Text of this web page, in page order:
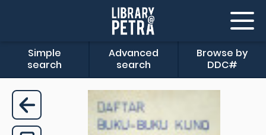
Simple
search
Advanced
search
Browse by
DDC#